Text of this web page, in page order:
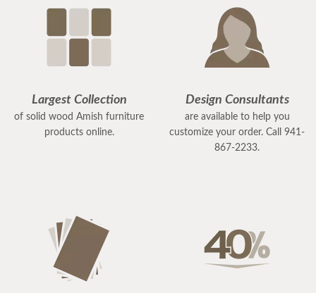
Largest Collection
of solid wood Amish furniture
products online.
Design Consultants
are available to help you
customize your order. Call 941-
867-2233.